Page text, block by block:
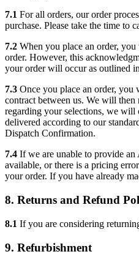
7.1 For all orders, our order
purchase. Please take the time to
7.2 When you place an order,
order. However, this
your order will occur as outlined
7.3 Once you place an order, you
contract between us. We will then
regarding your selections, we will
delivered according to our
Dispatch Confirmation.
7.4 If we are unable to provide
available, or there is a pricing
your order. If you have already
8. Returns and Refund
8.1 If you are considering
9. Refurbishment